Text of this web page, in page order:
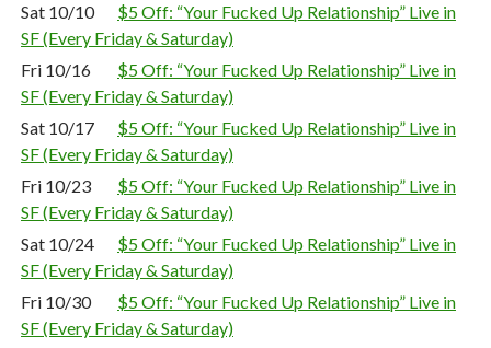
Sat 10/10
$5 Off: “Your Fucked Up Relationship” Live in
SF (Every Friday & Saturday)
Fri 10/16
$5 Off: “Your Fucked Up Relationship” Live in
SF (Every Friday & Saturday)
Sat 10/17
$5 Off: “Your Fucked Up Relationship” Live in
SF (Every Friday & Saturday)
Fri 10/23
$5 Off: “Your Fucked Up Relationship” Live in
SF (Every Friday & Saturday)
Sat 10/24
$5 Off: “Your Fucked Up Relationship” Live in
SF (Every Friday & Saturday)
Fri 10/30
$5 Off: “Your Fucked Up Relationship” Live in
SF (Every Friday & Saturday)